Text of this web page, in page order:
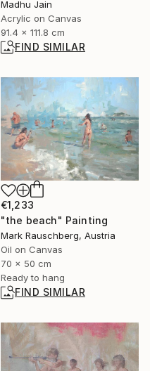
Madhu Jain
Acrylic on Canvas
91.4 x 111.8 cm
FIND SIMILAR
€1,233
"the beach" Painting
Mark Rauschberg, Austria
Oil on Canvas
70 x 50 cm
Ready to hang
FIND SIMILAR